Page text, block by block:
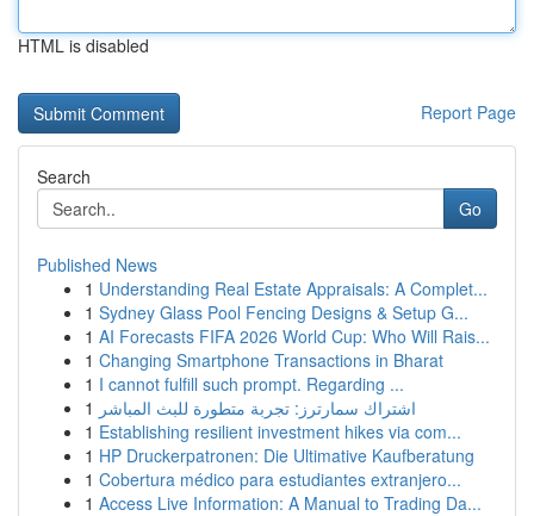
HTML is disabled
Report Page
Search
Go
Published News
1 Understanding Real Estate Appraisals: A Complet...
1 Sydney Glass Pool Fencing Designs & Setup G...
1 AI Forecasts FIFA 2026 World Cup: Who Will Rais...
1 Changing Smartphone Transactions in Bharat
1 I cannot fulfill such prompt. Regarding ...
1 اشتراك سمارترز: تجربة متطورة للبث المباشر
1 Establishing resilient investment hikes via com...
1 HP Druckerpatronen: Die Ultimative Kaufberatung
1 Cobertura médico para estudiantes extranjero...
1 Access Live Information: A Manual to Trading Da...